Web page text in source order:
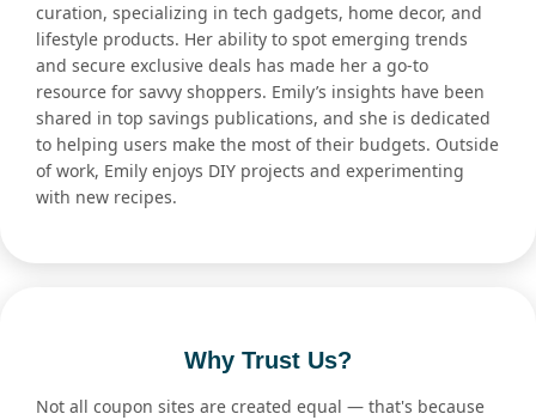
curation, specializing in tech gadgets, home decor, and
lifestyle products. Her ability to spot emerging trends
and secure exclusive deals has made her a go-to
resource for savvy shoppers. Emily’s insights have been
shared in top savings publications, and she is dedicated
to helping users make the most of their budgets. Outside
of work, Emily enjoys DIY projects and experimenting
with new recipes.
Why Trust Us?
Not all coupon sites are created equal — that's because